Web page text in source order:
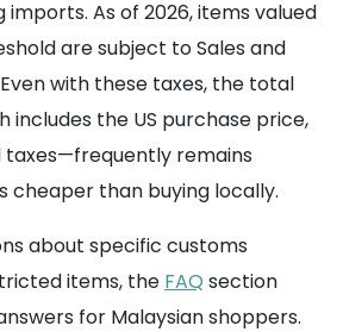
imports. As of 2026, items valued
are subject to Sales and
with these taxes, the total
includes the US purchase price,
taxes—frequently remains
cheaper than buying locally.
about specific customs
items, the FAQ section
for Malaysian shoppers.